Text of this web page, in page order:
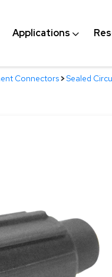
Applications
Connectors>Sealed